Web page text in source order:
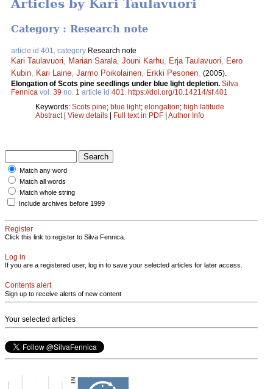
Articles by Kari Taulavuori
Category : Research note
article id 401, category Research note
Kari Taulavuori Marian Sarala Jouni Karhu Erja Taulavuori
Eero
Kubin
Kari Laine Jarmo Poikolainen Erkki Pesonen (2005).
Elongation of Scots pine seedlings under blue light depletion. Silva
Fennica vol. 39 no. 1 article id 401
https://doi.org/10.14214/sf.401
Keywords: Scots pine; blue light; elongation; high latitude
Abstract| View details | Full text in PDF | Author Info
Match any word
Match all words
Match whole string
Include archives before 1999
Register
Click this link to register to Silva Fennica.
Log in
If you are a registered user, log in to save your selected articles for later access.
Contents alert
Sign up to receive alerts of new content
Your selected articles